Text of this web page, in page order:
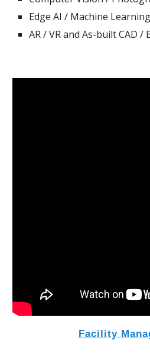
Edge AI / Machine
AR / VRandAs-builtCAD /
Facility